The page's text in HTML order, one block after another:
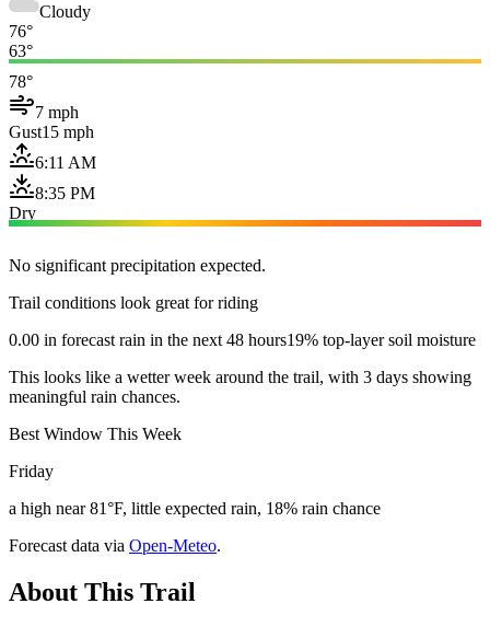
Cloudy
76°
63°
78°
7 mph
Gust15 mph
6:11 AM
8:35 PM
Dry
No significant precipitation expected.
Trail conditions look great for riding
0.00 in forecast rain in the next 48 hours19% top-layer soil moisture
This looks like a wetter week around the trail, with 3 days showing
meaningful rain chances.
Best Window This Week
Friday
a high near 81°F, little expected rain, 18% rain chance
Forecast data via Open-Meteo.
About This Trail